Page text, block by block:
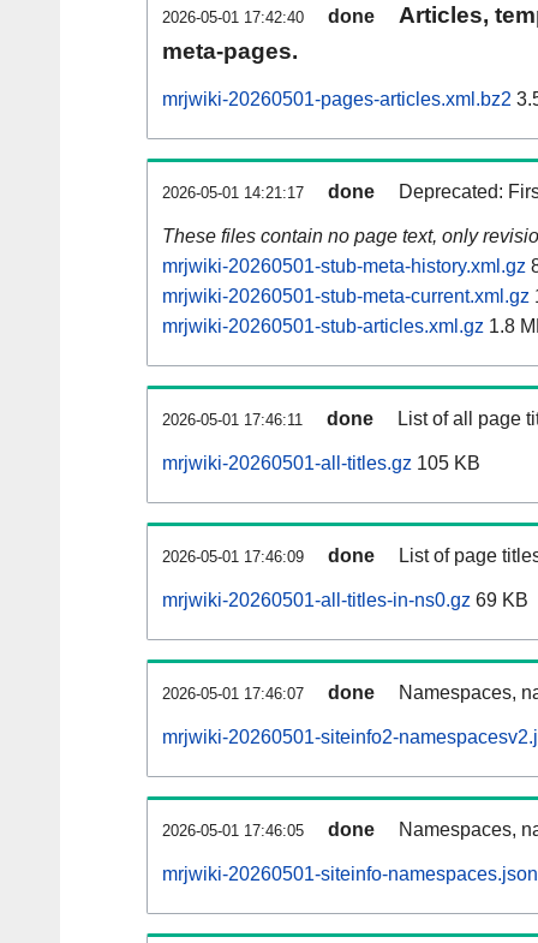
2026-05-01 17:42:40 done
Articles,
meta-pages.
mrjwiki-20260501-pages-articles.xml.bz2
2026-05-01 14:21:17 done Deprecated:
These files contain no page text, only
mrjwiki-20260501-stub-meta-history.xml.gz
mrjwiki-20260501-stub-meta-current.xml.gz
mrjwiki-20260501-stub-articles.xml.gz 1.8
2026-05-01 17:46:11 done List of all page
mrjwiki-20260501-all-titles.gz 105 KB
2026-05-01 17:46:09 done List of page
mrjwiki-20260501-all-titles-in-ns0.gz 69 KB
2026-05-01 17:46:07 done Namespaces,
mrjwiki-20260501-siteinfo2-
2026-05-01 17:46:05 done Namespaces,
mrjwiki-20260501-siteinfo-